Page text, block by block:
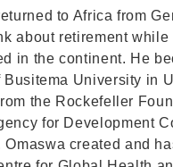
to Africa from
about retirement while
in the continent. He
University in
the Rockefeller
for Development
Omaswa created and